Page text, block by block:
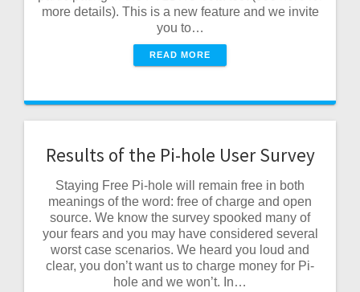
more details). This is a new feature and we invite
you to…
READ MORE
Results of the Pi-hole User Survey
Staying Free Pi-hole will remain free in both
meanings of the word: free of charge and open
source. We know the survey spooked many of
your fears and you may have considered several
worst case scenarios. We heard you loud and
clear, you don’t want us to charge money for Pi-
hole and we won’t. In…